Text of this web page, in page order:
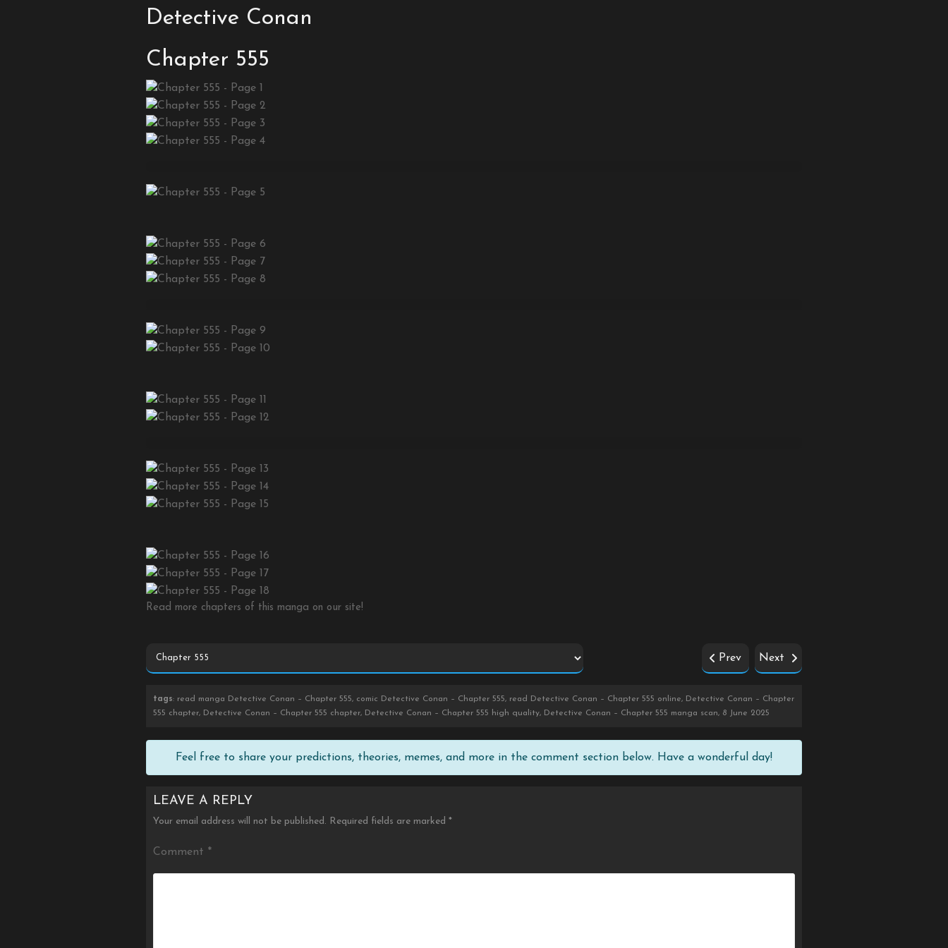
Detective Conan
Chapter 555
Read more chapters of this manga on our site!
Prev Next
tags: read manga Detective Conan – Chapter 555, comic Detective Conan – Chapter 555, read Detective Conan – Chapter 555 online, Detective Conan – Chapter
555 chapter, Detective Conan – Chapter 555 chapter, Detective Conan – Chapter 555 high quality, Detective Conan – Chapter 555 manga scan, 8 June 2025
Feel free to share your predictions, theories, memes, and more in the comment section below. Have a wonderful day!
LEAVE A REPLY
Your email address will not be published. Required fields are marked *
Comment *